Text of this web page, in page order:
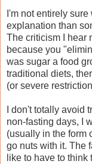
I'm not entirely
explanation than
The criticism I hear
because you
was sugar a food
traditional diets,
(or severe
I don't totally avoid
non-fasting days, I
(usually in the form
go nuts with it. The
like to have to think